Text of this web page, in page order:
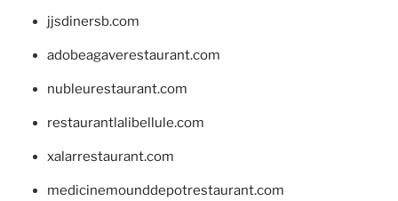
jjsdinersb.com
adobeagaverestaurant.com
nubleurestaurant.com
restaurantlalibellule.com
xalarrestaurant.com
medicinemounddepotrestaurant.com